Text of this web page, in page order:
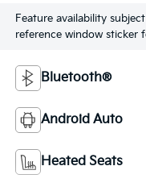
Feature availability
reference window sticker
Bluetooth®
Android Auto
Heated Seats